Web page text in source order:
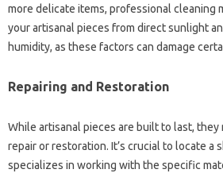
more delicate items, professional cleaning
your artisanal pieces from direct sunlight
humidity, as these factors can damage
Repairing and Restoration
While artisanal pieces are built to last, they
repair or restoration. It’s crucial to locate a
specializes in working with the specific